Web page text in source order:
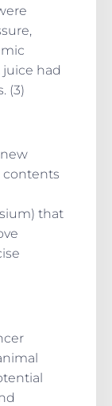
had
(3)
contents
that